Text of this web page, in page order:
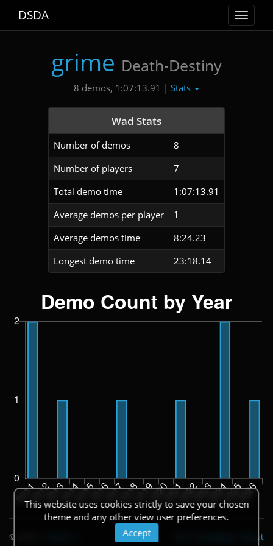
Toggle
DSDA
grime Death-Destiny
8 demos, 1:07:13.91 | Stats
Wad Stats
Number of demos
8
Number of players
7
Total demo time
1:07:13.91
Average demos per player
1
Average demos time
8:24.23
Longest demo time
23:18.14
This website uses cookies strictly to save your chosen
theme and any other view user preferences.
Accept
© 2026 About